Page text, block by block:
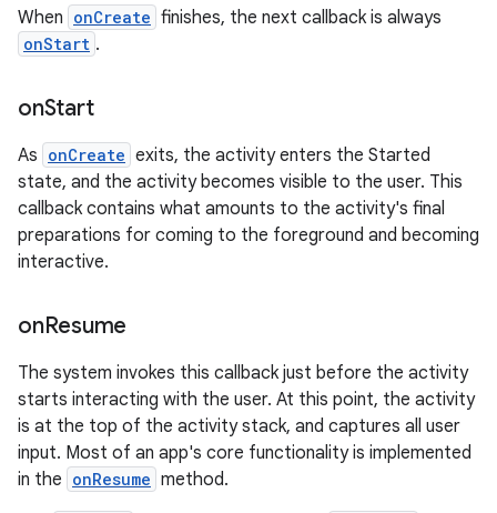
When onCreate finishes, the next callback is always
onStart .
onStart
As onCreate exits, the activity enters the Started
state, and the activity becomes visible to the user. This
callback contains what amounts to the activity's final
preparations for coming to the foreground and becoming
interactive.
onResume
The system invokes this callback just before the activity
starts interacting with the user. At this point, the activity
is at the top of the activity stack, and captures all user
input. Most of an app's core functionality is implemented
in the onResume method.